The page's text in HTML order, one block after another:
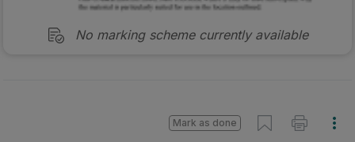
No marking scheme currently available
Mark as done